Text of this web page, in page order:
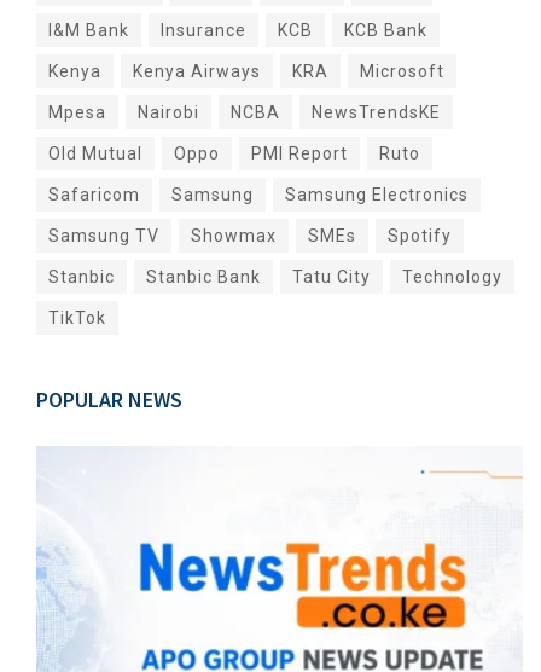
I&M Bank Insurance KCB KCB Bank
Kenya Kenya Airways KRA Microsoft
Mpesa Nairobi NCBA NewsTrendsKE
Old Mutual Oppo PMI Report Ruto
Safaricom Samsung Samsung Electronics
Samsung TV Showmax SMEs Spotify
Stanbic Stanbic Bank Tatu City Technology
TikTok
POPULAR NEWS